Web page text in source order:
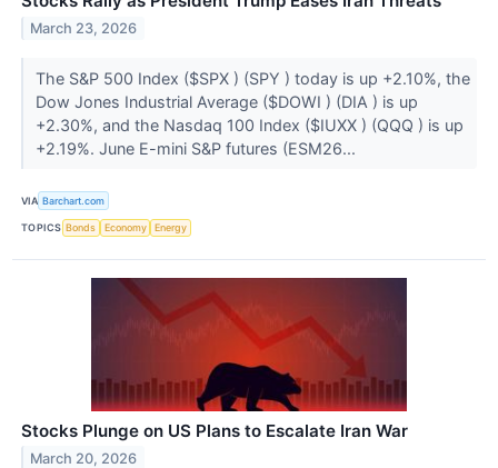
March 23, 2026
The S&P 500 Index ($SPX ) (SPY ) today is up +2.10%, the
Dow Jones Industrial Average ($DOWI ) (DIA ) is up
+2.30%, and the Nasdaq 100 Index ($IUXX ) (QQQ ) is up
+2.19%. June E-mini S&P futures (ESM26...
VIA Barchart.com
TOPICS Bonds Economy Energy
Stocks Plunge on US Plans to Escalate Iran War
March 20, 2026